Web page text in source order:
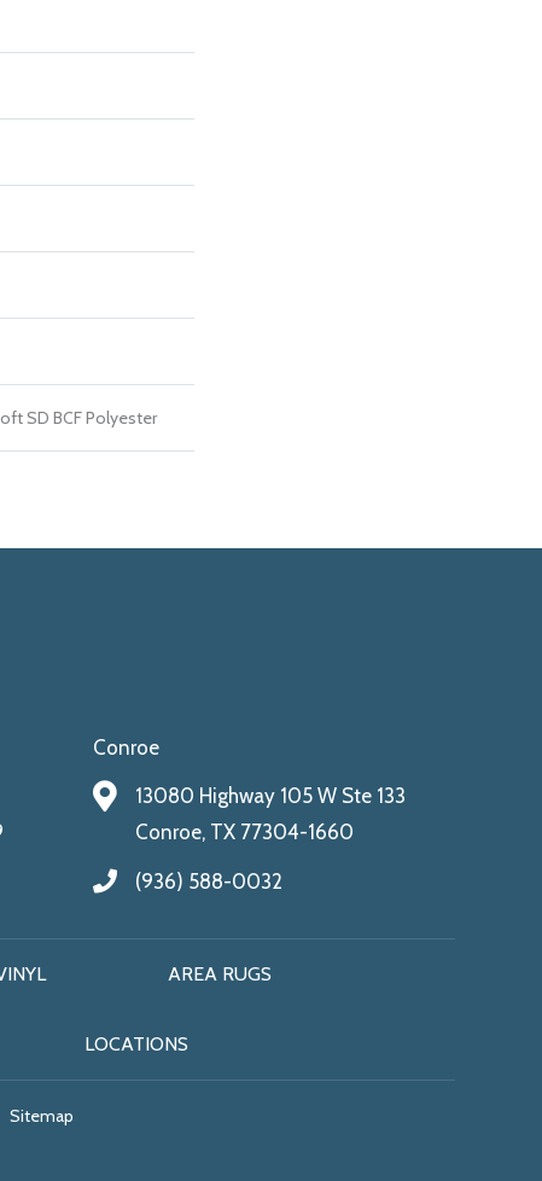
SD BCF Polyester
Conroe
13080 Highway 105 W Ste 133
Conroe, TX 77304-1660
(936) 588-0032
AREA RUGS
LOCATIONS
Sitemap